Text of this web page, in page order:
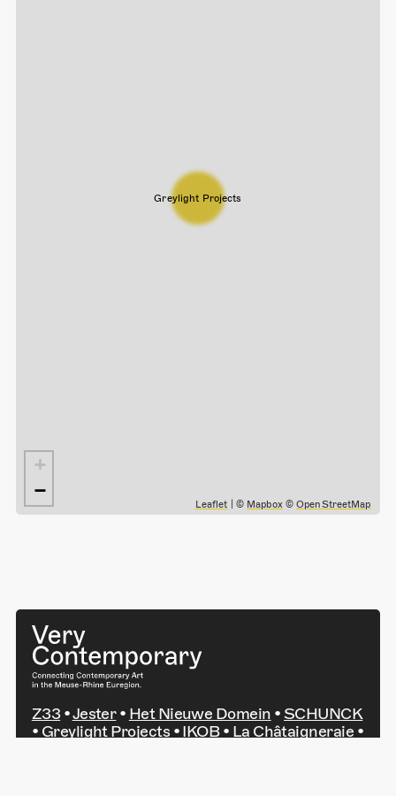
Greylight Projects
+
−
Leaflet | © Mapbox©OpenStreetMap
Z33•Jester• Het Nieuwe Domein •SCHUNCK
• Greylight Projects • IKOB• La Châtaigneraie •